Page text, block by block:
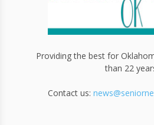
Providing the best for
than 22
Contact us: